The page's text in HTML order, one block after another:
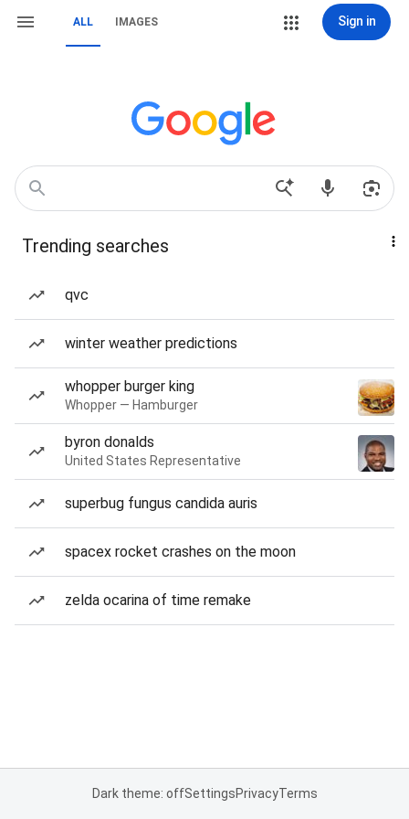
ALL IMAGES Sign in
Trending searches
qvc
winter weather predictions
whopper burger king
Whopper — Hamburger
byron donalds
United States Representative
superbug fungus candida auris
spacex rocket crashes on the moon
zelda ocarina of time remake
Dark theme: offSettingsPrivacyTerms